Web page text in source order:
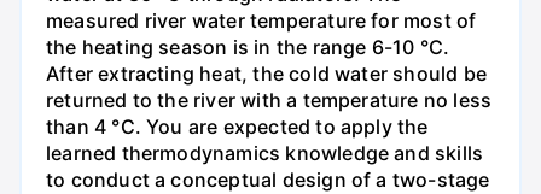
measured river water temperature for most of
the heating season is in the range 6-10 °C.
After extracting heat, the cold water should be
returned to the river with a temperature no less
than 4 °C. You are expected to apply the
learned thermodynamics knowledge and skills
to conduct a conceptual design of a two-stage